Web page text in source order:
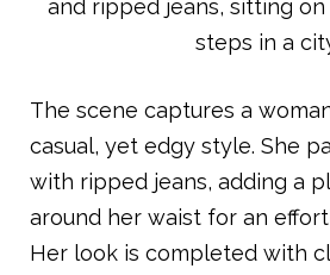
The scene captures a
casual, yet edgy style. She
with ripped jeans, adding a
around her waist for an
Her look is completed with